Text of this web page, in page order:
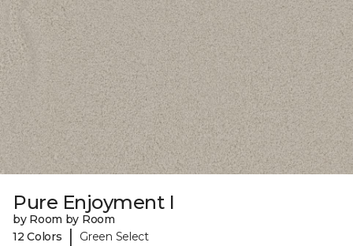
Pure Enjoyment I
by Room by Room
12 Colors
| Green Select